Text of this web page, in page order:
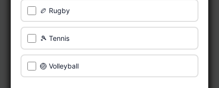
🏉 Rugby
🎾 Tennis
🏐 Volleyball